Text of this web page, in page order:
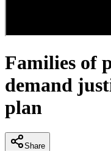
Families of
demand
plan
Share